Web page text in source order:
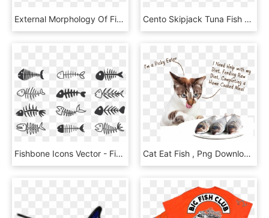
External Morphology Of Fish, HD Png Download Cento Skipjack Tuna Fish - Cento, HD Png Download
Fishbone Icons Vector - Fish Bone Free Vector, HD Png Download Cat Eat Fish , Png Download - Columbian Cats, Transparent Png